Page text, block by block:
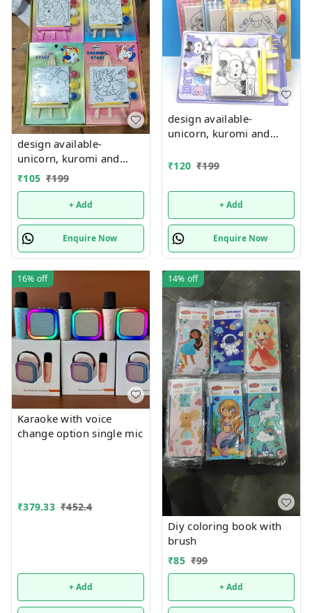
design available-
unicorn, kuromi and
cake theme canvas with
₹105 ₹199
+ Add
Enquire Now
design available-
unicorn, kuromi and
easel n colors combo
₹120 ₹199
+ Add
Enquire Now
16% off
Karaoke with voice
change option single mic
₹379.33 ₹452.4
+ Add
14% off
Diy coloring book with
brush
₹85 ₹99
+ Add